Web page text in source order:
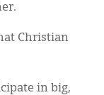
Christian
in big,